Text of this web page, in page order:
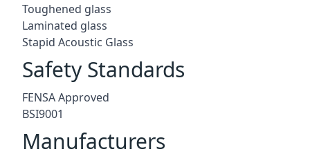
Toughened glass
Laminated glass
Stapid Acoustic Glass
Safety Standards
FENSA Approved
BSI9001
Manufacturers